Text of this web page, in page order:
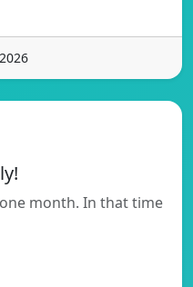
month. In that time